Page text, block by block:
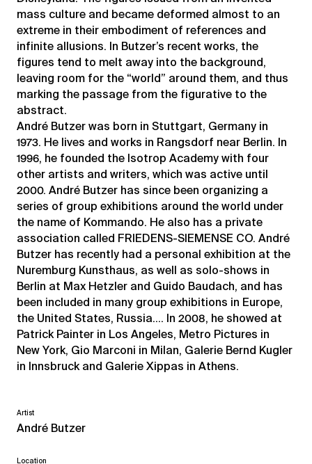
mass culture and became deformed almost to an
extreme in their embodiment of references and
infinite allusions. In Butzer’s recent works, the
figures tend to melt away into the background,
leaving room for the “world” around them, and thus
marking the passage from the figurative to the
abstract.
André Butzer was born in Stuttgart, Germany in
1973. He lives and works in Rangsdorf near Berlin. In
1996, he founded the Isotrop Academy with four
other artists and writers, which was active until
2000. André Butzer has since been organizing a
series of group exhibitions around the world under
the name of Kommando. He also has a private
association called FRIEDENS-SIEMENSE CO. André
Butzer has recently had a personal exhibition at the
Nuremburg Kunsthaus, as well as solo-shows in
Berlin at Max Hetzler and Guido Baudach, and has
been included in many group exhibitions in Europe,
the United States, Russia…. In 2008, he showed at
Patrick Painter in Los Angeles, Metro Pictures in
New York, Gio Marconi in Milan, Galerie Bernd Kugler
in Innsbruck and Galerie Xippas in Athens.
Artist
André Butzer
Location